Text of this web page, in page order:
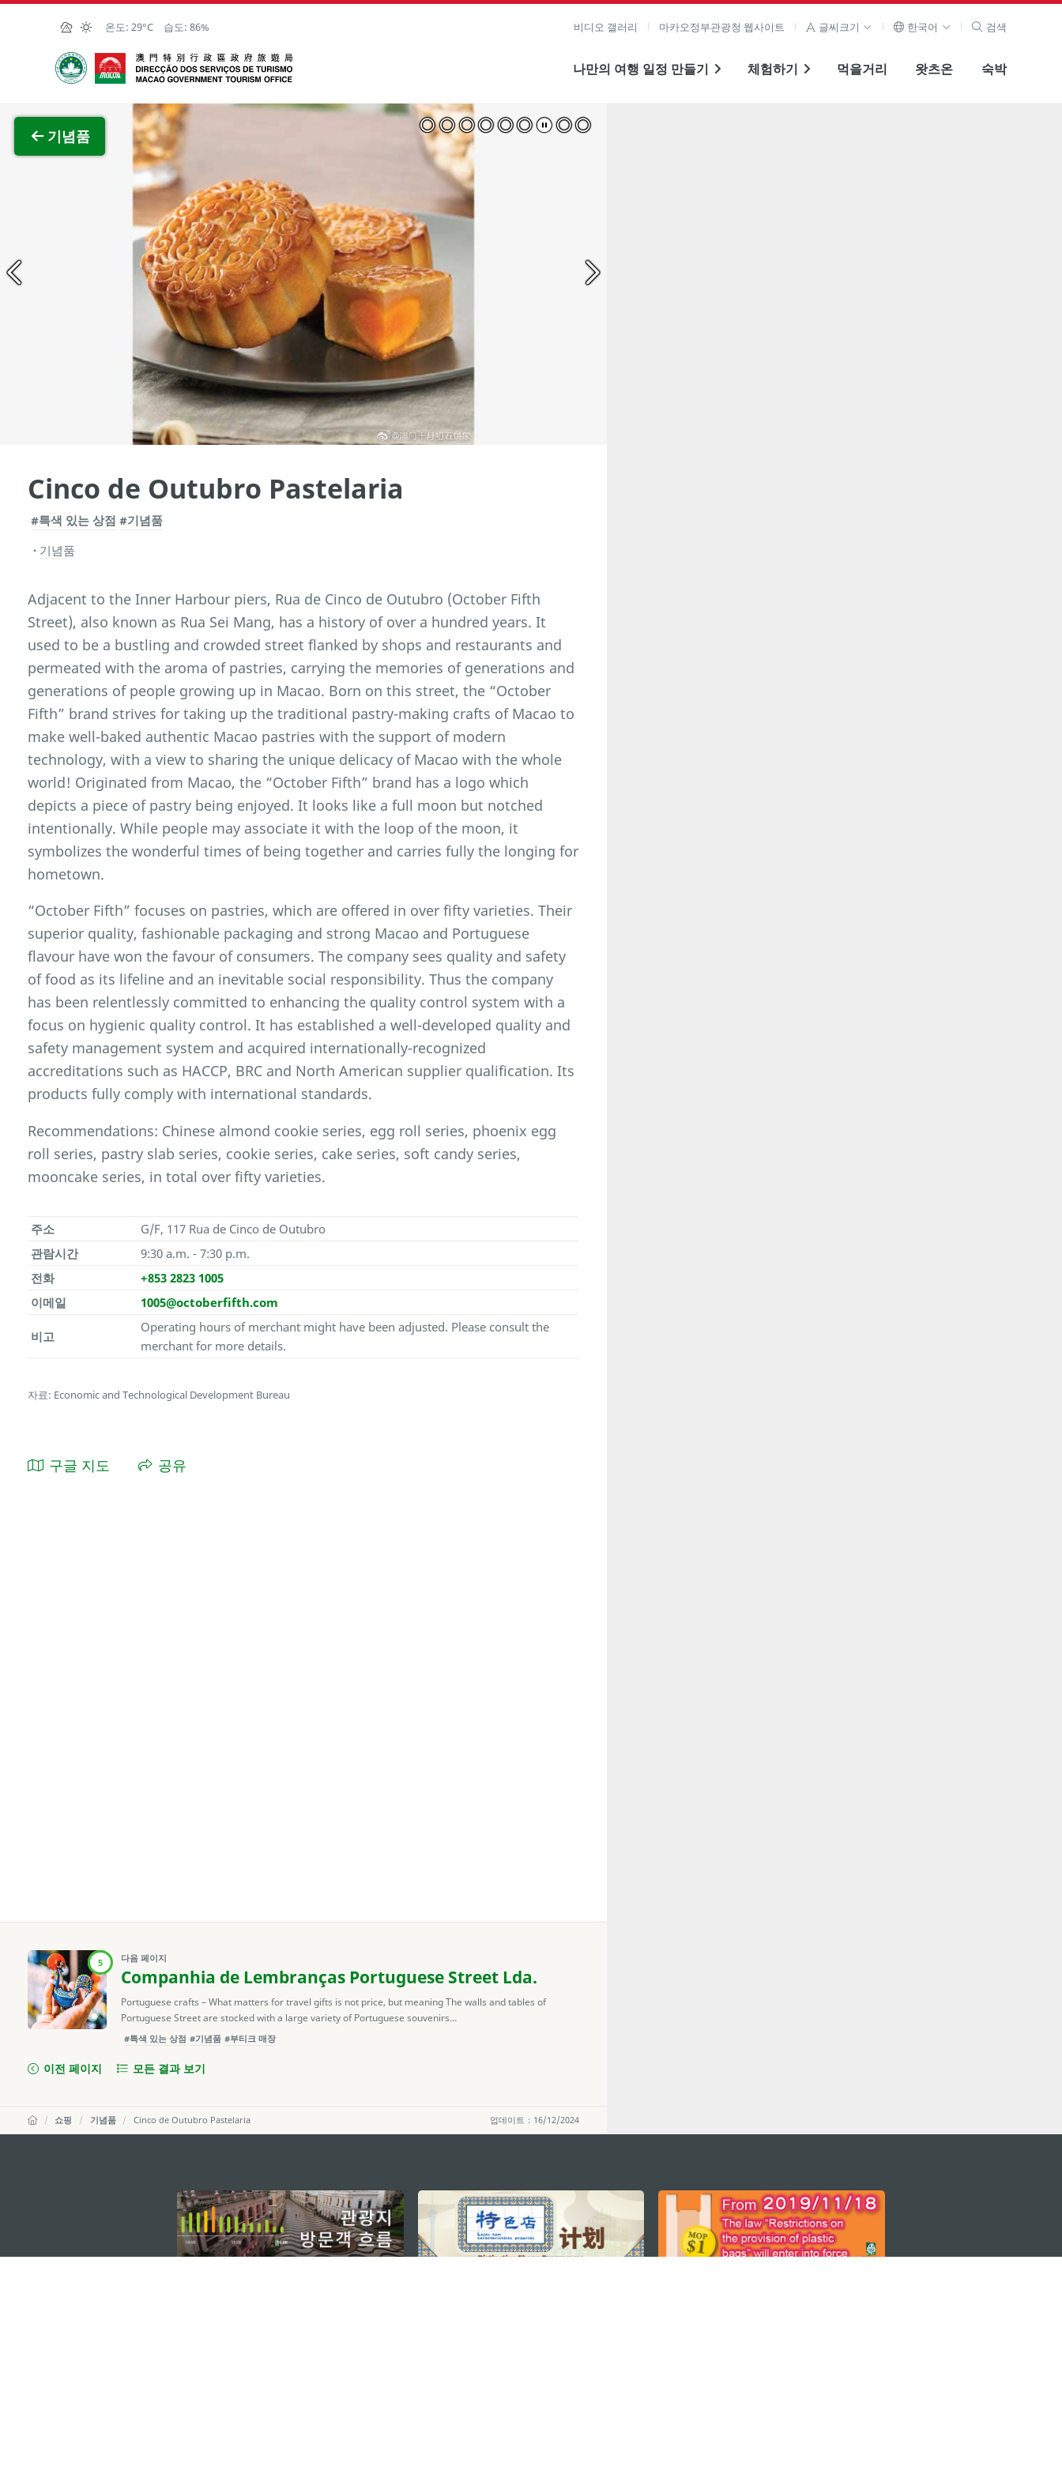
Skip to Main Content
온도: 29°C 습도: 86% 비디오 갤러리 마카오정부관광청 웹사이트 글씨크기 한국어 검색
마카오정부관광청
나만의 여행 일정 만들기 체험하기 먹을거리 왓츠온 숙박
기념품
전체 이미지 보기
Cinco de Outubro Pastelaria
#특색 있는 상점 #기념품
기념품
Adjacent to the Inner Harbour piers, Rua de Cinco de Outubro (October Fifth
Street), also known as Rua Sei Mang, has a history of over a hundred years. It
used to be a bustling and crowded street flanked by shops and restaurants and
permeated with the aroma of pastries, carrying the memories of generations and
generations of people growing up in Macao. Born on this street, the “October
Fifth” brand strives for taking up the traditional pastry-making crafts of Macao to
make well-baked authentic Macao pastries with the support of modern
technology, with a view to sharing the unique delicacy of Macao with the whole
world! Originated from Macao, the “October Fifth” brand has a logo which
depicts a piece of pastry being enjoyed. It looks like a full moon but notched
intentionally. While people may associate it with the loop of the moon, it
symbolizes the wonderful times of being together and carries fully the longing for
hometown.
“October Fifth” focuses on pastries, which are offered in over fifty varieties. Their
superior quality, fashionable packaging and strong Macao and Portuguese
flavour have won the favour of consumers. The company sees quality and safety
of food as its lifeline and an inevitable social responsibility. Thus the company
has been relentlessly committed to enhancing the quality control system with a
focus on hygienic quality control. It has established a well-developed quality and
safety management system and acquired internationally-recognized
accreditations such as HACCP, BRC and North American supplier qualification. Its
products fully comply with international standards.
Recommendations: Chinese almond cookie series, egg roll series, phoenix egg
roll series, pastry slab series, cookie series, cake series, soft candy series,
mooncake series, in total over fifty varieties.
주소
G/F, 117 Rua de Cinco de Outubro
관람시간
9:30 a.m. - 7:30 p.m.
전화
+853 2823 1005
이메일
1005@octoberfifth.com
비고
Operating hours of merchant might have been adjusted. Please consult the
merchant for more details.
자료: Economic and Technological Development Bureau
구글 지도 공유
5 다음 페이지
Companhia de Lembranças Portuguese Street Lda.
Portuguese crafts – What matters for travel gifts is not price, but meaning The walls and tables of
Portuguese Street are stocked with a large variety of Portuguese souvenirs...
#특색 있는 상점 #기념품 #부티크 매장
이전 페이지 모든 결과 보기
업데이트：16/12/2024
쇼핑 기념품 Cinco de Outubro Pastelaria